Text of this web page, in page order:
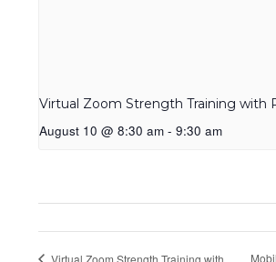
Virtual Zoom Strength Training with
August 10 @ 8:30 am - 9:30 am
Virtual Zoom Strength Training with